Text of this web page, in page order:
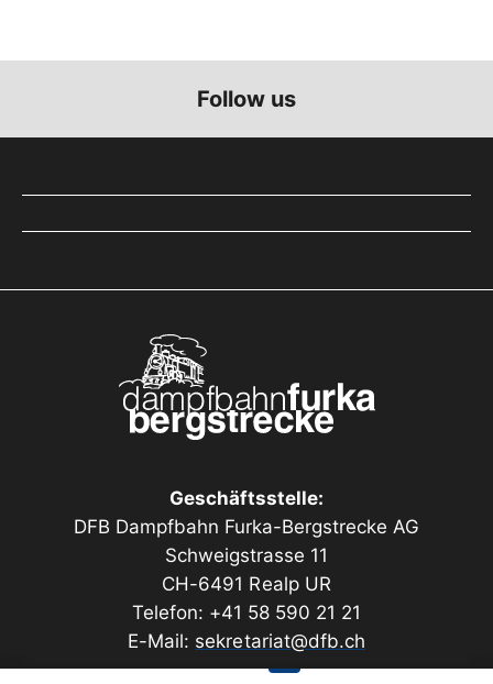
Follow us
Geschäftsstelle:
DFB Dampfbahn Furka-Bergstrecke AG
Schweigstrasse 11
CH-6491 Realp UR
Telefon: +41 58 590 21 21
E-Mail: sekretariat@dfb.ch